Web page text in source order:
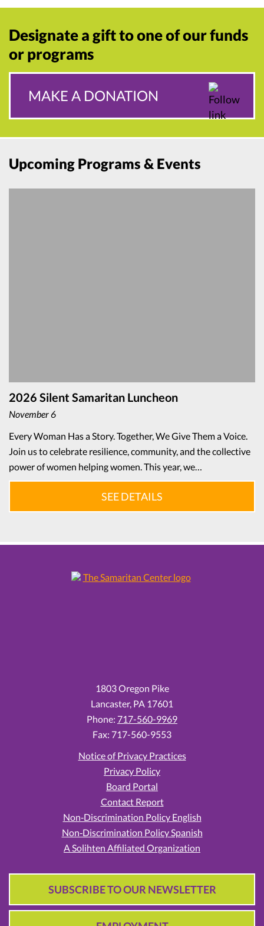
Designate a gift to one of our funds
or programs
MAKE A DONATION
Upcoming Programs & Events
2026 Silent Samaritan Luncheon
November 6
Every Woman Has a Story. Together, We Give Them a Voice.
Join us to celebrate resilience, community, and the collective
power of women helping women. This year, we…
SEE DETAILS
1803 Oregon Pike
Lancaster, PA 17601
Phone: 717-560-9969
Fax: 717-560-9553
Notice of Privacy Practices
Privacy Policy
Board Portal
Contact Report
Non‑Discrimination Policy English
Non‑Discrimination Policy Spanish
A Solihten Affiliated Organization
SUBSCRIBE TO OUR NEWSLETTER